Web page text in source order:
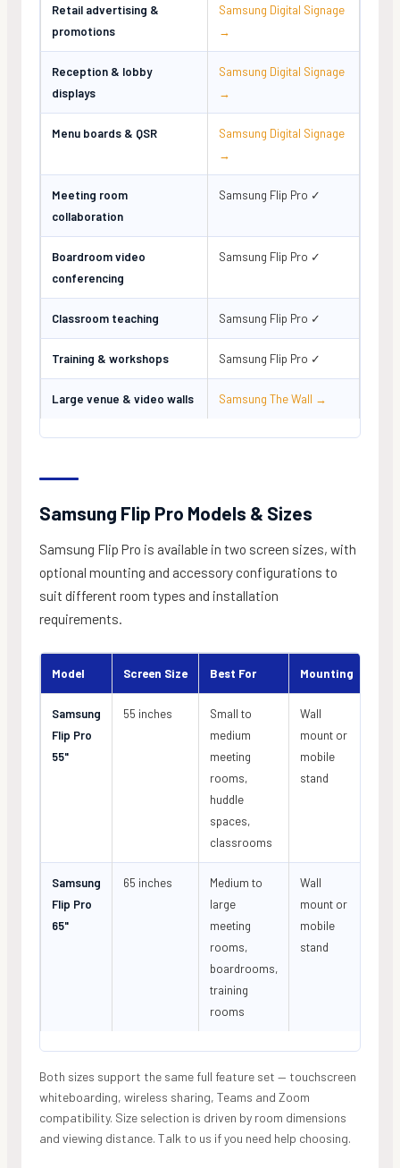
Retail advertising &
promotions
Samsung Digital Signage
→
Reception & lobby
displays
Samsung Digital Signage
→
Menu boards & QSR
Samsung Digital Signage
→
Meeting room
collaboration
Samsung Flip Pro ✓
Boardroom video
conferencing
Samsung Flip Pro ✓
Classroom teaching Samsung Flip Pro ✓
Training & workshops Samsung Flip Pro ✓
Large venue & video walls Samsung The Wall →
Samsung Flip Pro Models & Sizes
Samsung Flip Pro is available in two screen sizes, with
optional mounting and accessory configurations to
suit different room types and installation
requirements.
Model Screen Size Best For Mounting
Samsung
Flip Pro
55"
55 inches
Small to
medium
meeting
rooms,
huddle
spaces,
classrooms
Wall
mount or
mobile
stand
Samsung
Flip Pro
65"
65 inches
Medium to
large
meeting
rooms,
boardrooms,
training
rooms
Wall
mount or
mobile
stand
Both sizes support the same full feature set — touchscreen
whiteboarding, wireless sharing, Teams and Zoom
compatibility. Size selection is driven by room dimensions
and viewing distance. Talk to us if you need help choosing.